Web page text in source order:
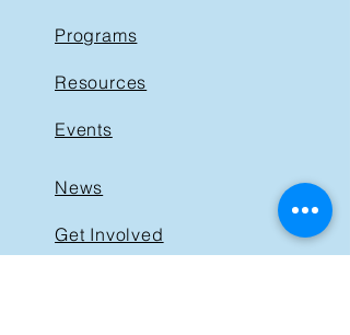
Programs
Resources
Events
News
Get Involved